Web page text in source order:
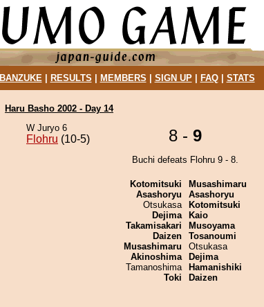
BANZUKE| RESULTS MEMBERS SIGN UP| FAQ| STATS
Haru Basho 2002 - Day 14
W Juryo 6
Flohru (10-5) 8 - 9
Buchi defeats Flohru 9 - 8.
Kotomitsuki
Asashoryu
Otsukasa
Dejima
Takamisakari
Daizen
Musashimaru
Akinoshima
Tamanoshima
Toki
Musashimaru
Asashoryu
Kotomitsuki
Kaio
Musoyama
Tosanoumi
Otsukasa
Dejima
Hamanishiki
Daizen